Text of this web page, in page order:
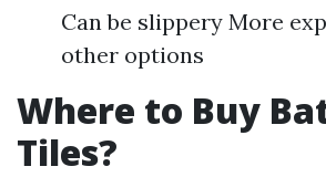
Can be slippery More
other options
Where to Buy
Tiles?